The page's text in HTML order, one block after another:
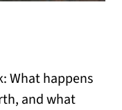
What happens
and what